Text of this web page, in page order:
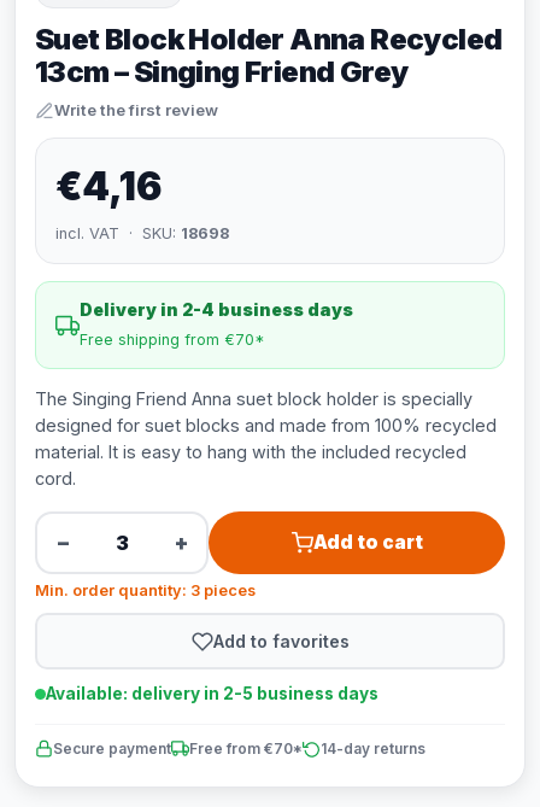
Suet Block Holder Anna Recycled
13cm – Singing Friend Grey
Write the first review
€4,16
incl. VAT · SKU: 18698
Delivery in 2-4 business days
Free shipping from €70*
The Singing Friend Anna suet block holder is specially
designed for suet blocks and made from 100% recycled
material. It is easy to hang with the included recycled
cord.
− + Add to cart
Min. order quantity: 3 pieces
Add to favorites
Available: delivery in 2-5 business days
Secure payment Free from €70* 14-day returns